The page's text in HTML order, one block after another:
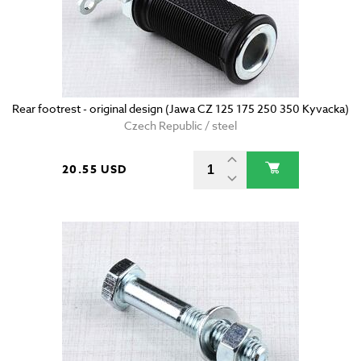
Rear footrest - original design (Jawa CZ 125 175 250 350 Kyvacka)
Czech Republic / steel
20.55 USD